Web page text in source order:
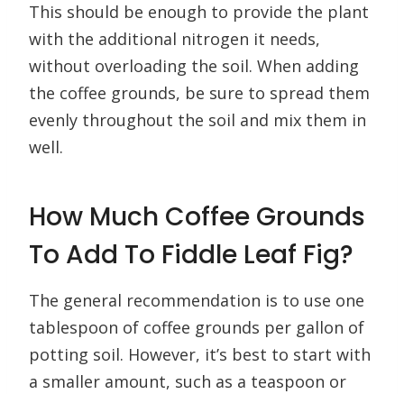
This should be enough to provide the plant
with the additional nitrogen it needs,
without overloading the soil. When adding
the coffee grounds, be sure to spread them
evenly throughout the soil and mix them in
well.
How Much Coffee Grounds
To Add To Fiddle Leaf Fig?
The general recommendation is to use one
tablespoon of coffee grounds per gallon of
potting soil. However, it’s best to start with
a smaller amount, such as a teaspoon or